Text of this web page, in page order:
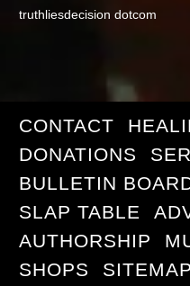
truthliesdecision dotcom
CONTACT
DONATIONS
BULLETIN
SLAP TABLE
AUTHORSHIP
SHOPS
SITEMAP